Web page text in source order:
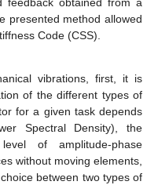
presented method allowed
Code (CSS).
vibrations, first, it is
of the different types of
for a given task depends
Spectral Density), the
of amplitude-phase
without moving elements,
between two types of